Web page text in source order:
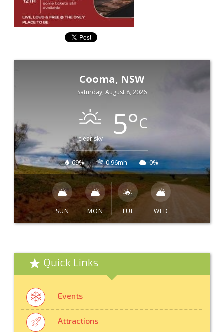
Cooma, NSW
Saturday, August 8, 2026
clear sky 5°C
69% 0.96mh 0%
SUN MON TUE WED
Quick Links
Events
Attractions